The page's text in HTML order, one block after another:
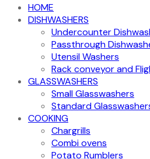
HOME
DISHWASHERS
Undercounter
Passthrough
Utensil Washers
Rack conveyor and
GLASSWASHERS
Small Glasswashers
Standard
COOKING
Chargrills
Combi ovens
Potato Rumblers